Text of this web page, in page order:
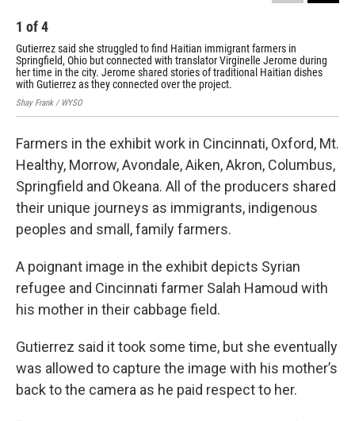
1 of4
Gutierrez said she struggled to find Haitian immigrant farmers in
Springfield, Ohio but connected with translator Virginelle Jerome during
her time in the city. Jerome shared stories of traditional Haitian dishes
with Gutierrez as they connected over the project.
Shay Frank / WYSO
Farmers in the exhibit work in Cincinnati, Oxford, Mt.
Healthy, Morrow, Avondale, Aiken, Akron, Columbus,
Springfield and Okeana. All of the producers shared
their unique journeys as immigrants, indigenous
peoples and small, family farmers.
A poignant image in the exhibit depicts Syrian
refugee and Cincinnati farmer Salah Hamoud with
his mother in their cabbage field.
Gutierrez said it took some time, but she eventually
was allowed to capture the image with his mother’s
back to the camera as he paid respect to her.